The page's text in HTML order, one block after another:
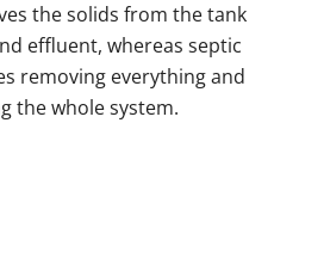
the solids from the tank
effluent, whereas septic
removing everything and
the whole system.